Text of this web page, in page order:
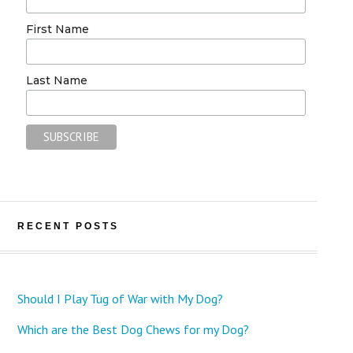
First Name
Last Name
RECENT POSTS
Should I Play Tug of War with My Dog?
Which are the Best Dog Chews for my Dog?